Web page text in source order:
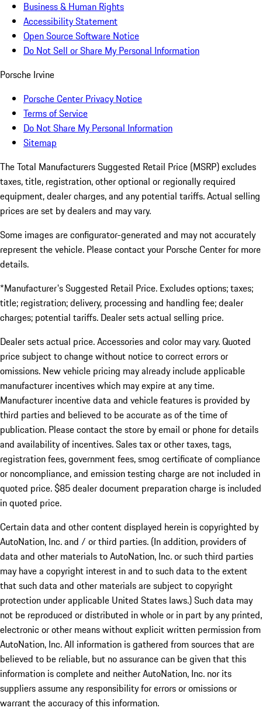
Business & Human Rights
Accessibility Statement
Open Source Software Notice
Do Not Sell or Share My Personal Information
Porsche Irvine
Porsche Center Privacy Notice
Terms of Service
Do Not Share My Personal Information
Sitemap
The Total Manufacturers Suggested Retail Price (MSRP) excludes
taxes, title, registration, other optional or regionally required
equipment, dealer charges, and any potential tariffs. Actual selling
prices are set by dealers and may vary.
Some images are configurator-generated and may not accurately
represent the vehicle. Please contact your Porsche Center for more
details.
*Manufacturer's Suggested Retail Price. Excludes options; taxes;
title; registration; delivery, processing and handling fee; dealer
charges; potential tariffs. Dealer sets actual selling price.
Dealer sets actual price. Accessories and color may vary. Quoted
price subject to change without notice to correct errors or
omissions. New vehicle pricing may already include applicable
manufacturer incentives which may expire at any time.
Manufacturer incentive data and vehicle features is provided by
third parties and believed to be accurate as of the time of
publication. Please contact the store by email or phone for details
and availability of incentives. Sales tax or other taxes, tags,
registration fees, government fees, smog certificate of compliance
or noncompliance, and emission testing charge are not included in
quoted price. $85 dealer document preparation charge is included
in quoted price.
Certain data and other content displayed herein is copyrighted by
AutoNation, Inc. and / or third parties. (In addition, providers of
data and other materials to AutoNation, Inc. or such third parties
may have a copyright interest in and to such data to the extent
that such data and other materials are subject to copyright
protection under applicable United States laws.) Such data may
not be reproduced or distributed in whole or in part by any printed,
electronic or other means without explicit written permission from
AutoNation, Inc. All information is gathered from sources that are
believed to be reliable, but no assurance can be given that this
information is complete and neither AutoNation, Inc. nor its
suppliers assume any responsibility for errors or omissions or
warrant the accuracy of this information.